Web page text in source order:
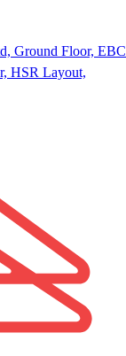
Ground Floor, EBC
HSR Layout,